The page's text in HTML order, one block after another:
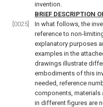
invention.
BRIEF DESCRIPTION
[0025]
In what follows, the
reference to non-
explanatory purposes
examples in the
drawings illustrate
embodiments of this
needed, reference
components, materials
in different figures are